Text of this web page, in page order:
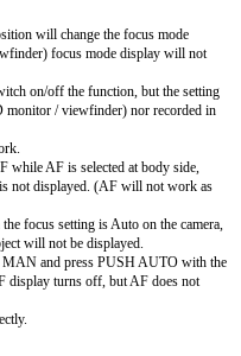
will change the focus mode
focus mode display will not
on/off the function, but the setting
monitor / viewfinder) nor recorded in
while AF is selected at body side,
not displayed. (AF will not work as
focus setting is Auto on the camera,
will not be displayed.
MAN and press PUSH AUTO with the
display turns off, but AF does not